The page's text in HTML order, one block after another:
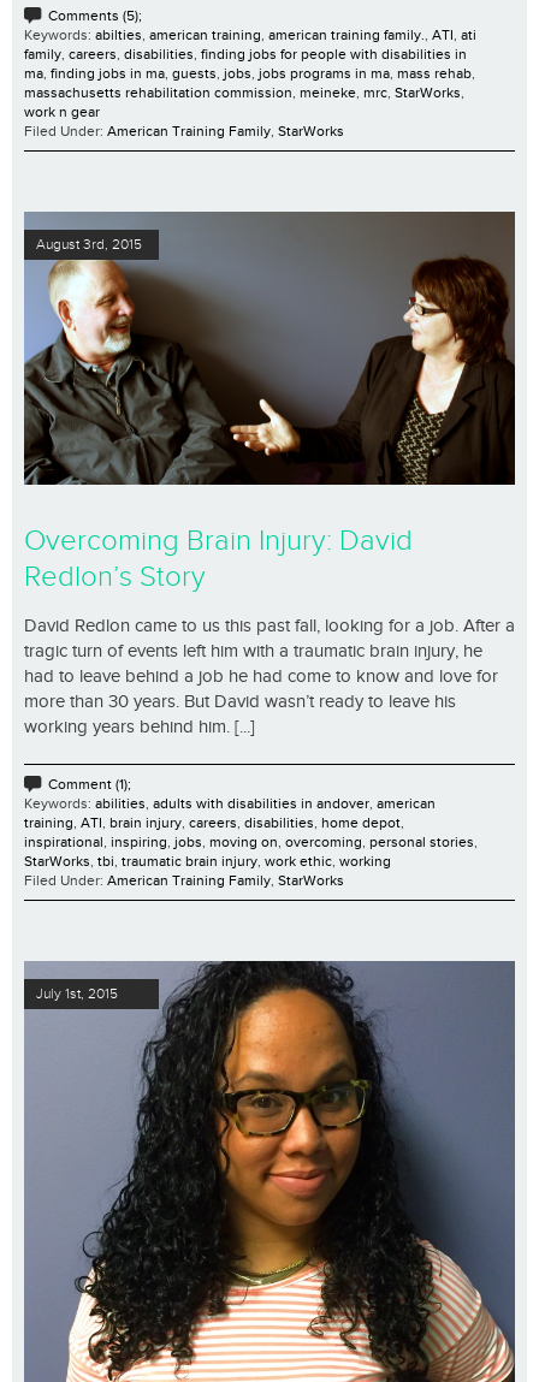
Comments (5);
Keywords: abilties, american training, american training family., ATI, ati
family, careers, disabilities, finding jobs for people with disabilities in
ma, finding jobs in ma, guests, jobs, jobs programs in ma, mass rehab,
massachusetts rehabilitation commission, meineke, mrc, StarWorks,
work n gear
Filed Under: American Training Family, StarWorks
August 3rd, 2015
Overcoming Brain Injury: David
Redlon’s Story
David Redlon came to us this past fall, looking for a job. After a
tragic turn of events left him with a traumatic brain injury, he
had to leave behind a job he had come to know and love for
more than 30 years. But David wasn’t ready to leave his
working years behind him. [...]
Comment (1);
Keywords: abilities, adults with disabilities in andover, american
training, ATI, brain injury, careers, disabilities, home depot,
inspirational, inspiring, jobs, moving on, overcoming, personal stories,
StarWorks, tbi, traumatic brain injury, work ethic, working
Filed Under: American Training Family, StarWorks
July 1st, 2015